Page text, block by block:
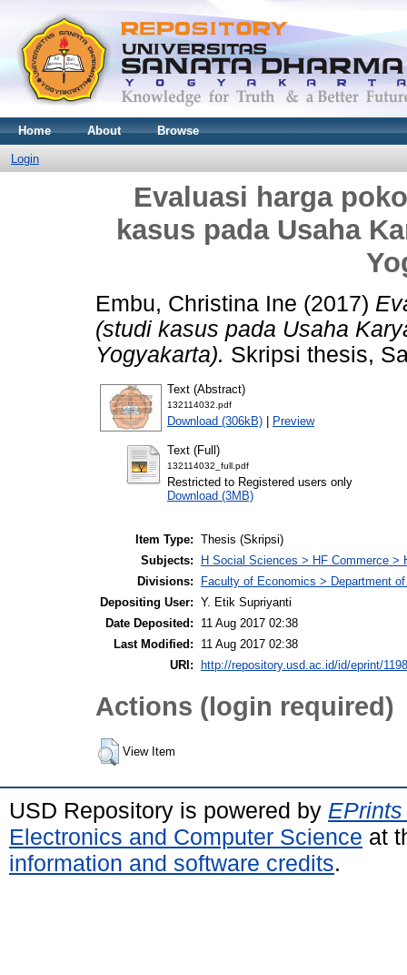
Home About Browse
Login
Evaluasi harga
kasus pada Usaha
Embu, Christina Ine (2017)
(studi kasus pada Usaha
Yogyakarta). Skripsi thesis,
Text (Abstract)
132114032.pdf
Download (306kB) | Preview
Text (Full)
132114032_full.pdf
Restricted to Registered users only
Download (3MB)
Item Type: Thesis (Skripsi)
Subjects:
H Social Sciences > HF Commerce >
Divisions:
Faculty of Economics > Department
Depositing User: Y. Etik Supriyanti
Date Deposited:
11 Aug 2017 02:38
Last Modified:
11 Aug 2017 02:38
URI:
http://repository.usd.ac.id/id/eprint/
Actions (login required)
View Item
USD Repository is powered by
Electronics and Computer Science at
information and software credits.